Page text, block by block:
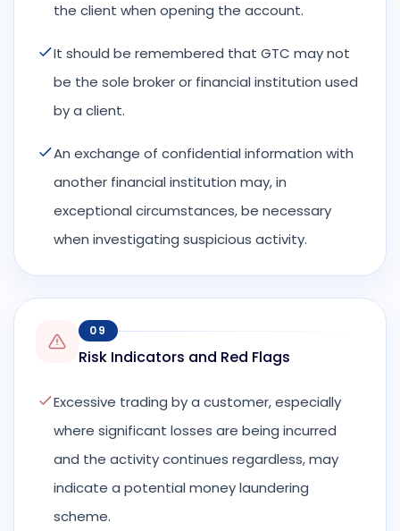
the client when opening the account.
It should be remembered that GTC may not
be the sole broker or financial institution used
by a client.
An exchange of confidential information with
another financial institution may, in
exceptional circumstances, be necessary
when investigating suspicious activity.
09
Risk Indicators and Red Flags
Excessive trading by a customer, especially
where significant losses are being incurred
and the activity continues regardless, may
indicate a potential money laundering
scheme.